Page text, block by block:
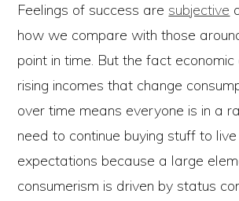
Feelings of success are subjective
how we compare with those
point in time. But the fact
rising incomes that change
over time means everyone is in a
need to continue buying stuff to
expectations because a large
consumerism is driven by status